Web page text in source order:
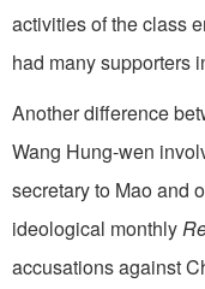
activities of the class
had many supporters
Another difference
Wang Hung-wen
secretary to Mao and
ideological monthly
accusations against